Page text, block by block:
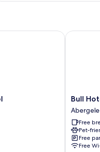
Bull
Hotel
Abergele
Bull
Abergele
Free
Pet-
Free
Free
Bull Hotel